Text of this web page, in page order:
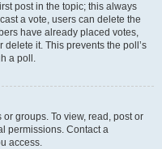
post in the topic; this always
a vote, users can delete the
have already placed votes,
it. This prevents the poll’s
a poll.
groups. To view, read, post or
permissions. Contact a
access.